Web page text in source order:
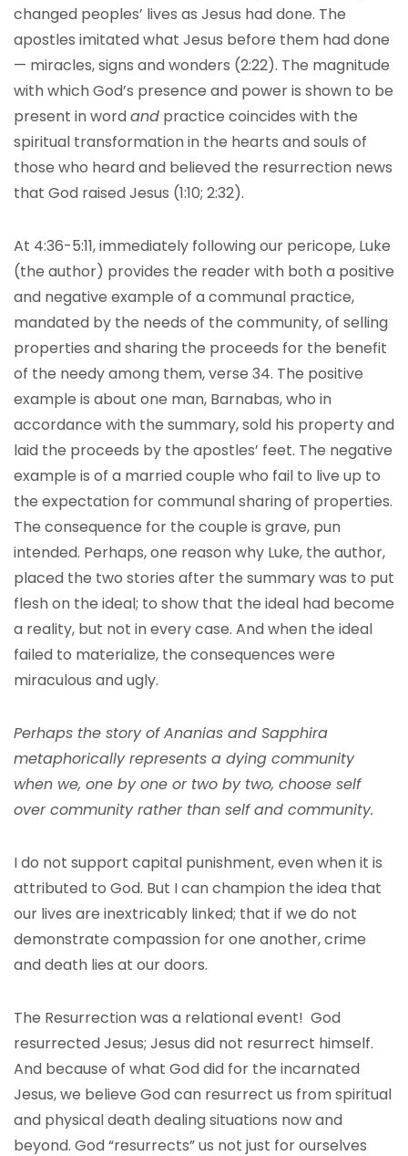
changed peoples’ lives as Jesus had done. The
apostles imitated what Jesus before them had done
— miracles, signs and wonders (2:22). The magnitude
with which God’s presence and power is shown to be
present in wordand practice coincides with the
spiritual transformation in the hearts and souls of
those who heard and believed the resurrection news
that God raised Jesus (1:10; 2:32).
At 4:36-5:11, immediately following our pericope, Luke
(the author) provides the reader with both a positive
and negative example of a communal practice,
mandated by the needs of the community, of selling
properties and sharing the proceeds for the benefit
of the needy among them, verse 34. The positive
example is about one man, Barnabas, who in
accordance with the summary, sold his property and
laid the proceeds by the apostles’ feet. The negative
example is of a married couple who fail to live up to
the expectation for communal sharing of properties.
The consequence for the couple is grave, pun
intended. Perhaps, one reason why Luke, the author,
placed the two stories after the summary was to put
flesh on the ideal; to show that the ideal had become
a reality, but not in every case. And when the ideal
failed to materialize, the consequences were
miraculous and ugly.
Perhaps the story of Ananias and Sapphira
metaphorically represents a dying community
when we, one by one or two by two, choose self
over community rather than self and community.
I do not support capital punishment, even when it is
attributed to God. But I can champion the idea that
our lives are inextricably linked; that if we do not
demonstrate compassion for one another, crime
and death lies at our doors.
The Resurrection was a relational event! God
resurrected Jesus; Jesus did not resurrect himself.
And because of what God did for the incarnated
Jesus, we believe God can resurrect us from spiritual
and physical death dealing situations now and
beyond. God “resurrects” us not just for ourselves